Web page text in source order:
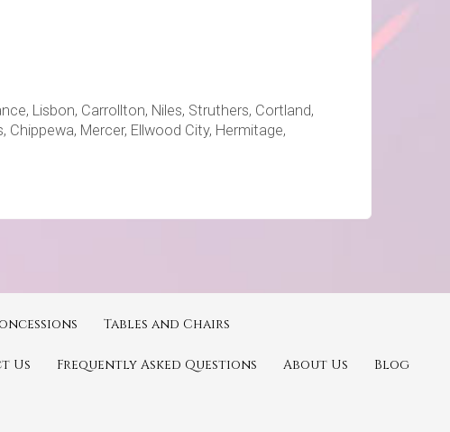
Lisbon, Carrollton, Niles, Struthers, Cortland,
Chippewa, Mercer, Ellwood City, Hermitage,
Tables and Chairs
Us Frequently Asked Questions About Us Blog